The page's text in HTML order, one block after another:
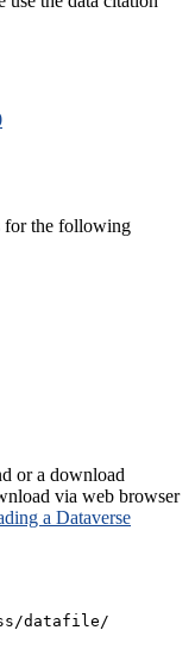
for the following
or a download
via web browser
a Dataverse
datafile/